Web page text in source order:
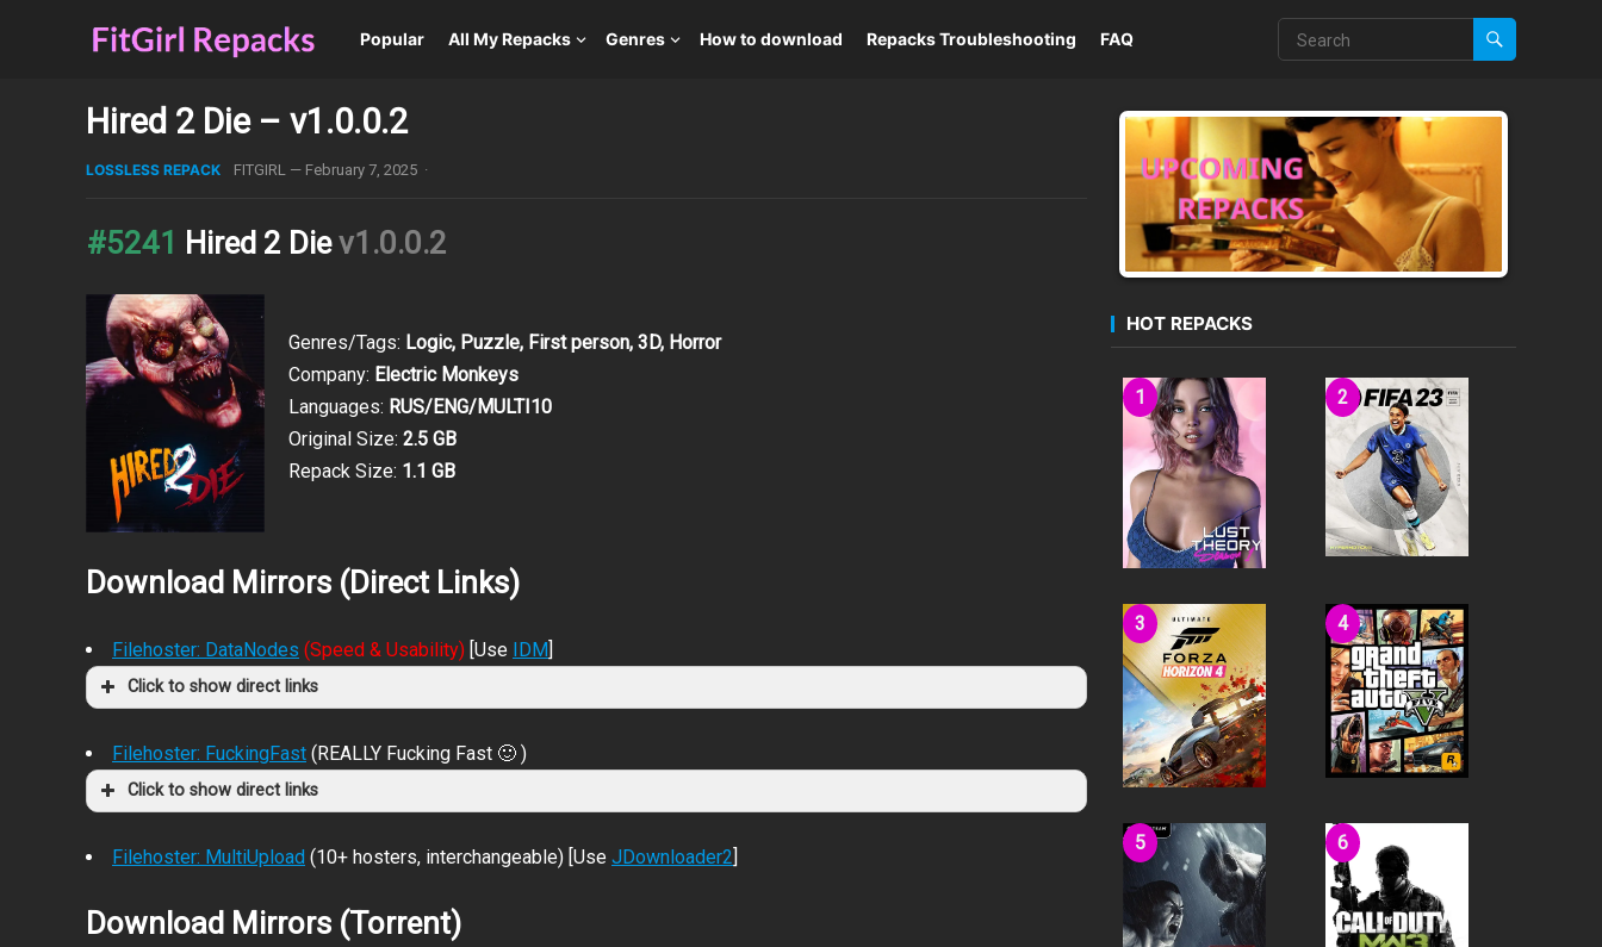
Popular All My Repacks Genres How to download Repacks Troubleshooting FAQ
Hired 2 Die – v1.0.0.2
LOSSLESS REPACK FITGIRL — February 7, 2025 ·
#5241 Hired 2 Diev1.0.0.2
Genres/Tags: Logic, Puzzle, First person, 3D, Horror
Company: Electric Monkeys
Languages: RUS/ENG/MULTI10
Original Size: 2.5 GB
Repack Size: 1.1 GB
Download Mirrors (Direct Links)
Filehoster: DataNodes (Speed & Usability) [Use IDM]
Click to show direct links
Filehoster: FuckingFast (REALLY Fucking Fast 🙂 )
Click to show direct links
Filehoster: MultiUpload (10+ hosters, interchangeable) [Use JDownloader2]
Download Mirrors (Torrent)
HOT REPACKS